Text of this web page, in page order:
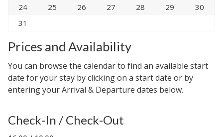
Prices and Availability
You can browse the calendar to find an available start
date for your stay by clicking on a start date or by
entering your Arrival & Departure dates below.
Check-In / Check-Out
24
25 26 27 28 29
30
31